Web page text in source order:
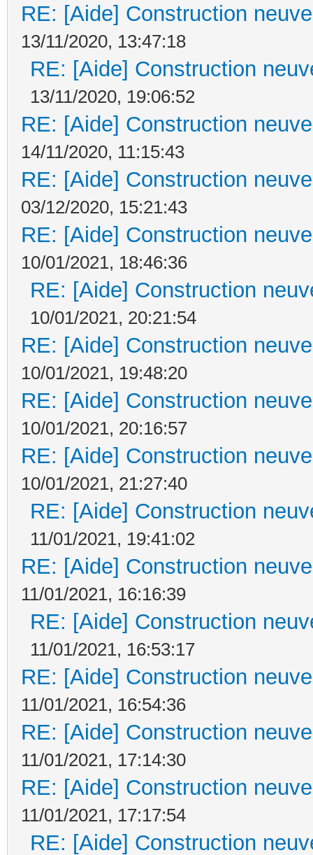
RE: [Aide] Construction
13/11/2020, 13:47:18
RE: [Aide] Construction
13/11/2020, 19:06:52
RE: [Aide] Construction
14/11/2020, 11:15:43
RE: [Aide] Construction
03/12/2020, 15:21:43
RE: [Aide] Construction
10/01/2021, 18:46:36
RE: [Aide] Construction
10/01/2021, 20:21:54
RE: [Aide] Construction
10/01/2021, 19:48:20
RE: [Aide] Construction
10/01/2021, 20:16:57
RE: [Aide] Construction
10/01/2021, 21:27:40
RE: [Aide] Construction
11/01/2021, 19:41:02
RE: [Aide] Construction
11/01/2021, 16:16:39
RE: [Aide] Construction
11/01/2021, 16:53:17
RE: [Aide] Construction
11/01/2021, 16:54:36
RE: [Aide] Construction
11/01/2021, 17:14:30
RE: [Aide] Construction
11/01/2021, 17:17:54
RE: [Aide] Construction